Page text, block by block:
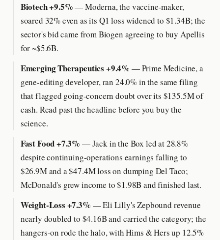
Biotech +9.5%— Moderna, the vaccine-maker,
soared 32% even as its Q1 loss widened to $1.34B; the
sector's bid came from Biogen agreeing to buy Apellis
for ~$5.6B.
Emerging Therapeutics +9.4% — Prime Medicine, a
gene-editing developer, ran 24.0% in the same filing
that flagged going-concern doubt over its $135.5M of
cash. Read past the headline before you buy the
science.
Fast Food +7.3% — Jack in the Box led at 28.8%
despite continuing-operations earnings falling to
$26.9M and a $47.4M loss on dumping Del Taco;
McDonald's grew income to $1.98B and finished last.
Weight-Loss +7.3% — Eli Lilly's Zepbound revenue
nearly doubled to $4.16B and carried the category; the
hangers-on rode the halo, with Hims & Hers up 12.5%